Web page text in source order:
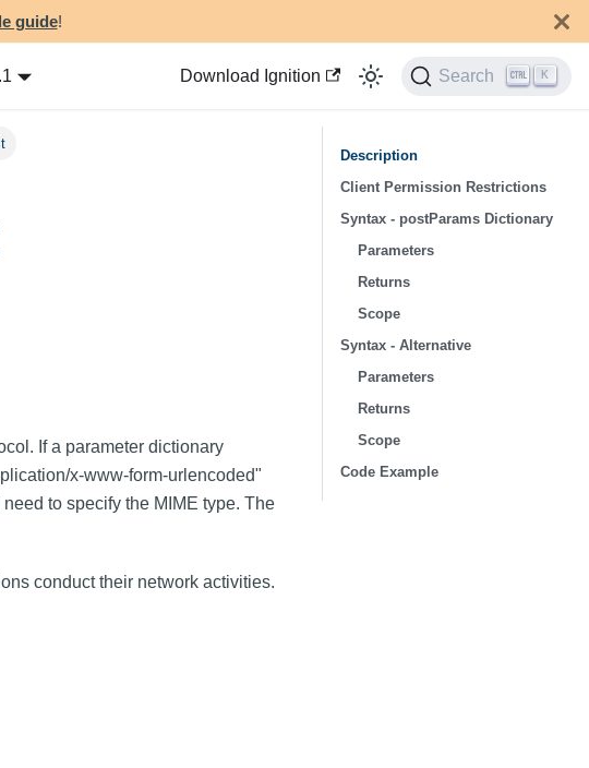
guide!
Download Ignition Search K
If a parameter dictionary
x-www-form-urlencoded"
to specify the MIME type. The
conduct their network activities.
Description
Client Permission Restrictions
Syntax - postParams Dictionary
Parameters
Returns
Scope
Syntax - Alternative
Parameters
Returns
Scope
Code Example